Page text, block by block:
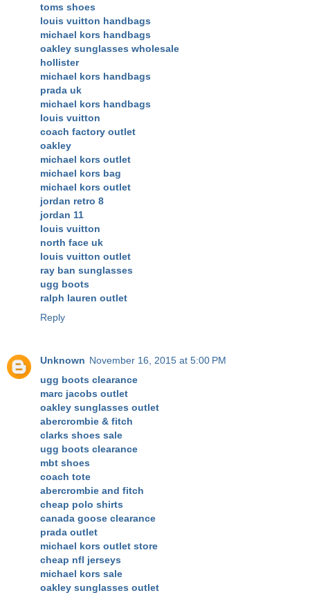
toms shoes
louis vuitton handbags
michael kors handbags
oakley sunglasses wholesale
hollister
michael kors handbags
prada uk
michael kors handbags
louis vuitton
coach factory outlet
oakley
michael kors outlet
michael kors bag
michael kors outlet
jordan retro 8
jordan 11
louis vuitton
north face uk
louis vuitton outlet
ray ban sunglasses
ugg boots
ralph lauren outlet
Reply
Unknown November 16, 2015 at 5:00 PM
ugg boots clearance
marc jacobs outlet
oakley sunglasses outlet
abercrombie & fitch
clarks shoes sale
ugg boots clearance
mbt shoes
coach tote
abercrombie and fitch
cheap polo shirts
canada goose clearance
prada outlet
michael kors outlet store
cheap nfl jerseys
michael kors sale
oakley sunglasses outlet